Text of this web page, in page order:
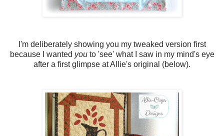
I'm deliberately showing you my tweaked version first
because I wanted youto 'see' what I saw in my mind's eye
after a first glimpse at Allie's original (below).